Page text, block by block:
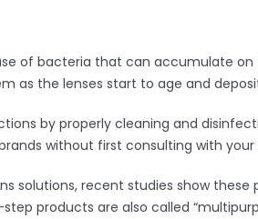
of bacteria that can accumulate
as the lenses start to age and
by properly cleaning and
without first consulting with
solutions, recent studies show
products are also called